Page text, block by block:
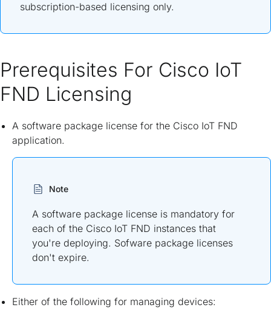
subscription-based licensing only.
Prerequisites For Cisco IoT
FND Licensing
A software package license for the Cisco IoT FND
application.
Note
A software package license is mandatory for
each of the Cisco IoT FND instances that
you're deploying. Sofware package licenses
don't expire.
Either of the following for managing devices: